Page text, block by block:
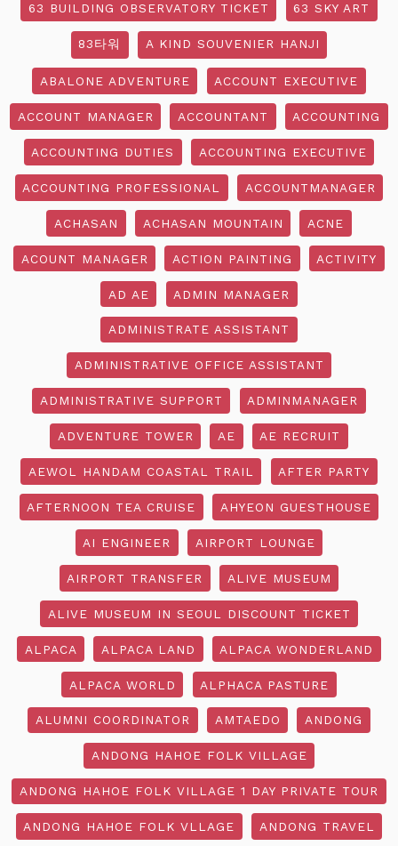
63 BUILDING OBSERVATORY TICKET 63 SKY ART
83타워 A KIND SOUVENIER HANJI
ABALONE ADVENTURE ACCOUNT EXECUTIVE
ACCOUNT MANAGER ACCOUNTANT ACCOUNTING
ACCOUNTING DUTIES ACCOUNTING EXECUTIVE
ACCOUNTING PROFESSIONAL ACCOUNTMANAGER
ACHASAN ACHASAN MOUNTAIN ACNE
ACOUNT MANAGER ACTION PAINTING ACTIVITY
AD AE ADMIN MANAGER
ADMINISTRATE ASSISTANT
ADMINISTRATIVE OFFICE ASSISTANT
ADMINISTRATIVE SUPPORT ADMINMANAGER
ADVENTURE TOWER AE AE RECRUIT
AEWOL HANDAM COASTAL TRAIL AFTER PARTY
AFTERNOON TEA CRUISE AHYEON GUESTHOUSE
AI ENGINEER AIRPORT LOUNGE
AIRPORT TRANSFER ALIVE MUSEUM
ALIVE MUSEUM IN SEOUL DISCOUNT TICKET
ALPACA ALPACA LAND ALPACA WONDERLAND
ALPACA WORLD ALPHACA PASTURE
ALUMNI COORDINATOR AMTAEDO ANDONG
ANDONG HAHOE FOLK VILLAGE
ANDONG HAHOE FOLK VILLAGE 1 DAY PRIVATE TOUR
ANDONG HAHOE FOLK VLLAGE ANDONG TRAVEL